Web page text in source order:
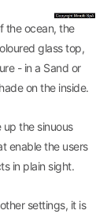
the ocean, the
glass top,
- in a Sand or
on the inside.
the sinuous
enable the users
in plain sight.
settings, it is